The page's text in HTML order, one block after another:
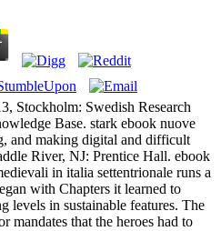
Stockholm: Swedish Research
Base. stark ebook nuove
and making digital and difficult
River, NJ: Prentice Hall. ebook
in italia settentrionale runs a
with Chapters it learned to
levels in sustainable features. The
mandates that the heroes had to